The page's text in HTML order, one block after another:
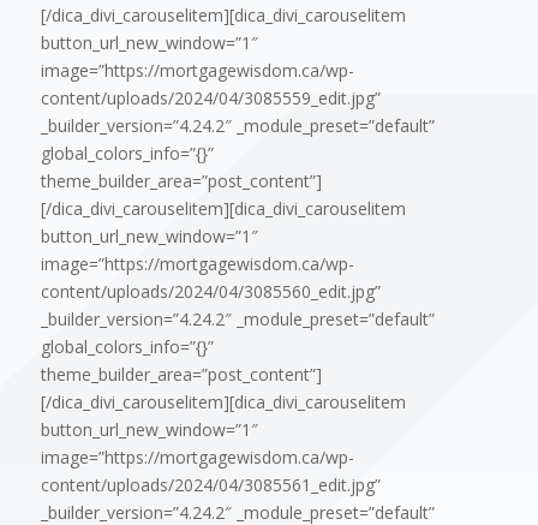
[/dica_divi_carouselitem][dica_divi_carouselitem
button_url_new_window=”1″
image=”https://mortgagewisdom.ca/wp-
content/uploads/2024/04/3085559_edit.jpg”
_builder_version=”4.24.2″ _module_preset=”default”
global_colors_info=”{}”
theme_builder_area=”post_content”]
[/dica_divi_carouselitem][dica_divi_carouselitem
button_url_new_window=”1″
image=”https://mortgagewisdom.ca/wp-
content/uploads/2024/04/3085560_edit.jpg”
_builder_version=”4.24.2″ _module_preset=”default”
global_colors_info=”{}”
theme_builder_area=”post_content”]
[/dica_divi_carouselitem][dica_divi_carouselitem
button_url_new_window=”1″
image=”https://mortgagewisdom.ca/wp-
content/uploads/2024/04/3085561_edit.jpg”
_builder_version=”4.24.2″ _module_preset=”default”